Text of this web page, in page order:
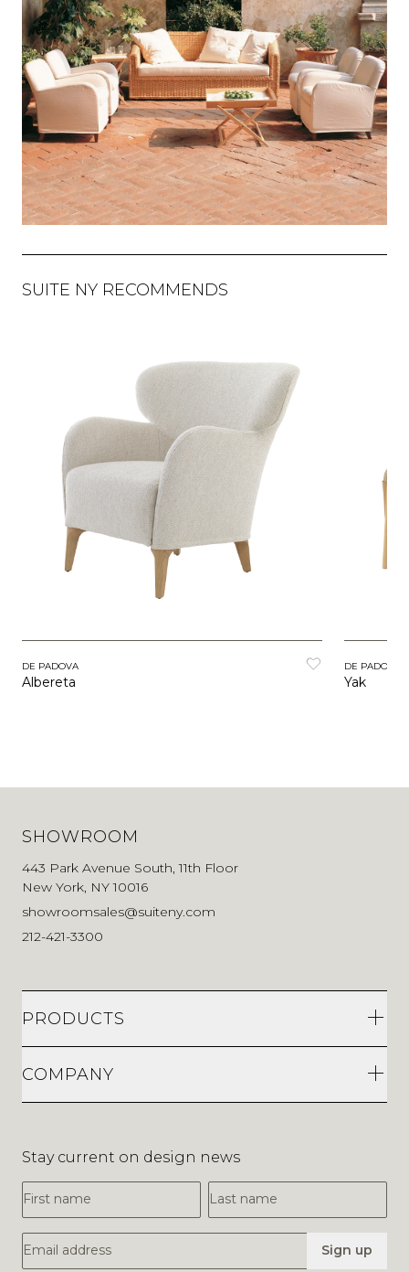
SUITE NY RECOMMENDS
DE PADOVA
Albereta
DE PADOVA
Yak
SHOWROOM
443 Park Avenue South, 11th Floor
New York, NY 10016
showroomsales@suiteny.com
212-421-3300
PRODUCTS
COMPANY
Stay current on design news
First Name
Last Name
Email Address Sign up